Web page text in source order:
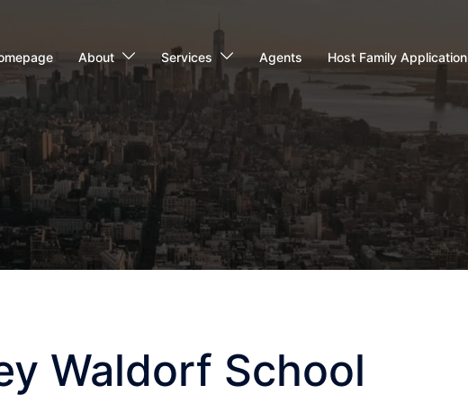
About Services Agents Host Family Application
Waldorf School